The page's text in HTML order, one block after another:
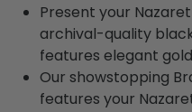
Present your
archival-quality
features elegant
Our showstopping
features your